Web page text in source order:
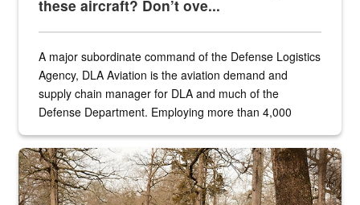
these aircraft? Don’t ove...
A major subordinate command of the Defense Logistics
Agency, DLA Aviation is the aviation demand and
supply chain manager for DLA and much of the
Defense Department. Employing more than 4,000
the...
Maintenance supervisor drives wildlife biologist around the elk